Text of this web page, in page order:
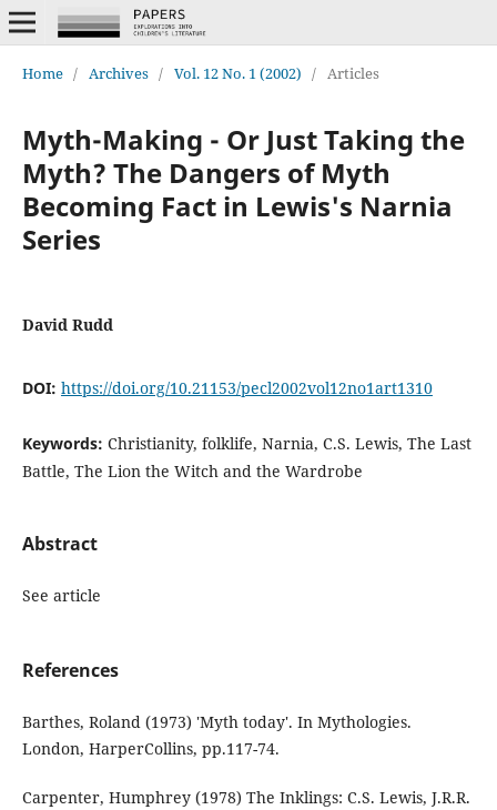
Home / Archives / Vol. 12 No. 1 (2002) / Articles
Myth-Making - Or Just Taking the
Myth? The Dangers of Myth
Becoming Fact in Lewis's Narnia
Series
David Rudd
DOI: https://doi.org/10.21153/pecl2002vol12no1art1310
Keywords: Christianity, folklife, Narnia, C.S. Lewis, The Last
Battle, The Lion the Witch and the Wardrobe
Abstract
See article
References
Barthes, Roland (1973) 'Myth today'. In Mythologies.
London, HarperCollins, pp.117-74.
Carpenter, Humphrey (1978) The Inklings: C.S. Lewis, J.R.R.